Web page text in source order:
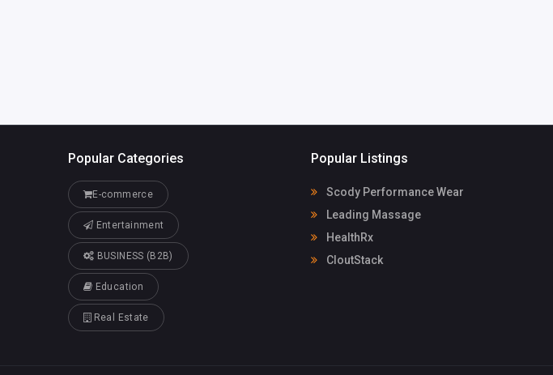
Popular Categories
E-commerce
Entertainment
BUSINESS (B2B)
Education
Real Estate
Popular Listings
Scody Performance Wear
Leading Massage
HealthRx
CloutStack